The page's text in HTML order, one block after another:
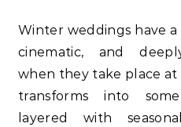
Winter weddings have a way of feeling intimate,
cinematic, and
when they take place at
transforms into
layered with